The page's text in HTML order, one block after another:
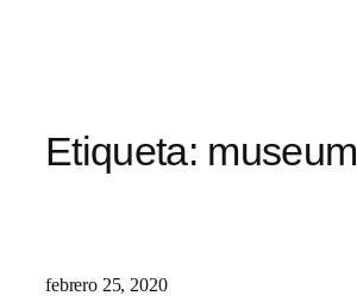
Etiqueta: museum
febrero 25, 2020